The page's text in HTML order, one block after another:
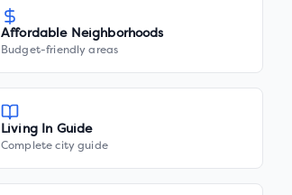
Affordable Neighborhoods
Budget-friendly areas
Living In Guide
Complete city guide